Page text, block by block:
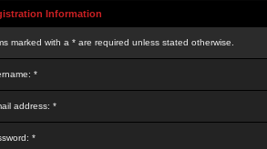
Information
marked with a * are required unless stated otherwise.
*
address: *
*